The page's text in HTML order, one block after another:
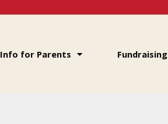
Info for Parents Fundraising